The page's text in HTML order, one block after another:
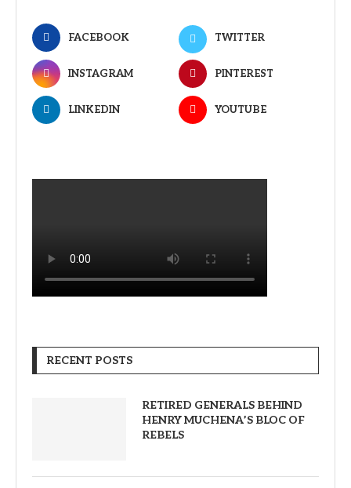
FACEBOOK TWITTER
INSTAGRAM PINTEREST
LINKEDIN YOUTUBE
RECENT POSTS
RETIRED GENERALS BEHIND
HENRY MUCHENA’S BLOC OF
REBELS